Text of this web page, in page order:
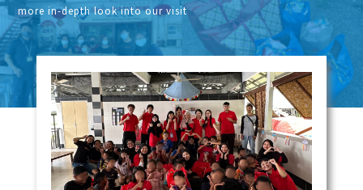
more in-depth look into our visit